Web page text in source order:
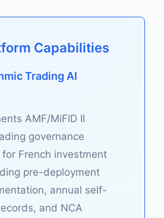
Capabilities
Trading AI
AMF/MiFID II
governance
French investment
pre-deployment
annual self-
and NCA